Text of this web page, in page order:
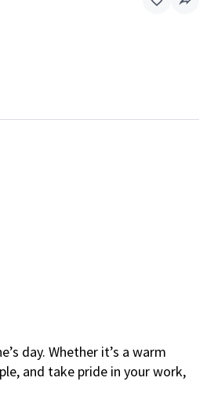
day. Whether it’s a warm
and take pride in your work,